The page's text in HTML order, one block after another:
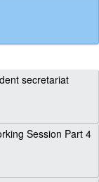
secretariat
Session Part 4